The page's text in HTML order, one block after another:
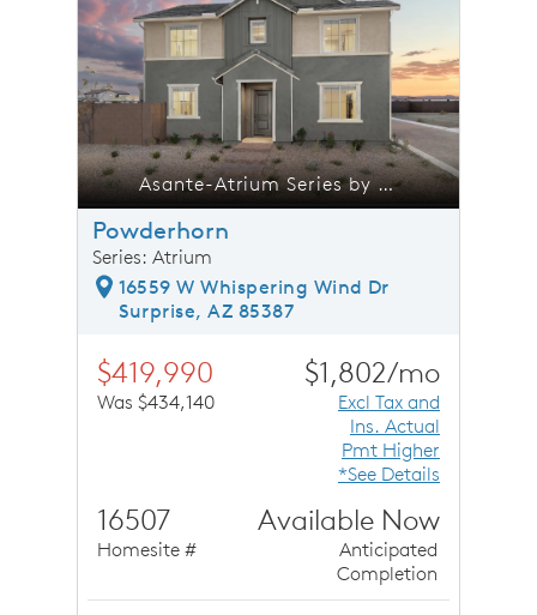
Asante-Atrium Series by Pulte Homes
Powderhorn
Series: Atrium
16559 W Whispering Wind Dr
Surprise, AZ 85387
$419,990
Was $434,140
$1,802/mo
Excl Tax and
Ins. Actual
Pmt Higher
*See Details
16507
Homesite #
Available Now
Anticipated
Completion